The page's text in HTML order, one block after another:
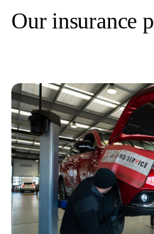
Our insurance